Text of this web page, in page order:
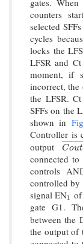
counters
selected
cycles
locks the
LFSR and
moment, if
incorrect, the
the LFSR.
SFFs on the
shown in
Controller is
output
Cout
¯¯¯¯¯¯¯¯¯¯¯
Cout
connected
controls
controlled by
signal EN1
1
gate G1.
between the
the output of